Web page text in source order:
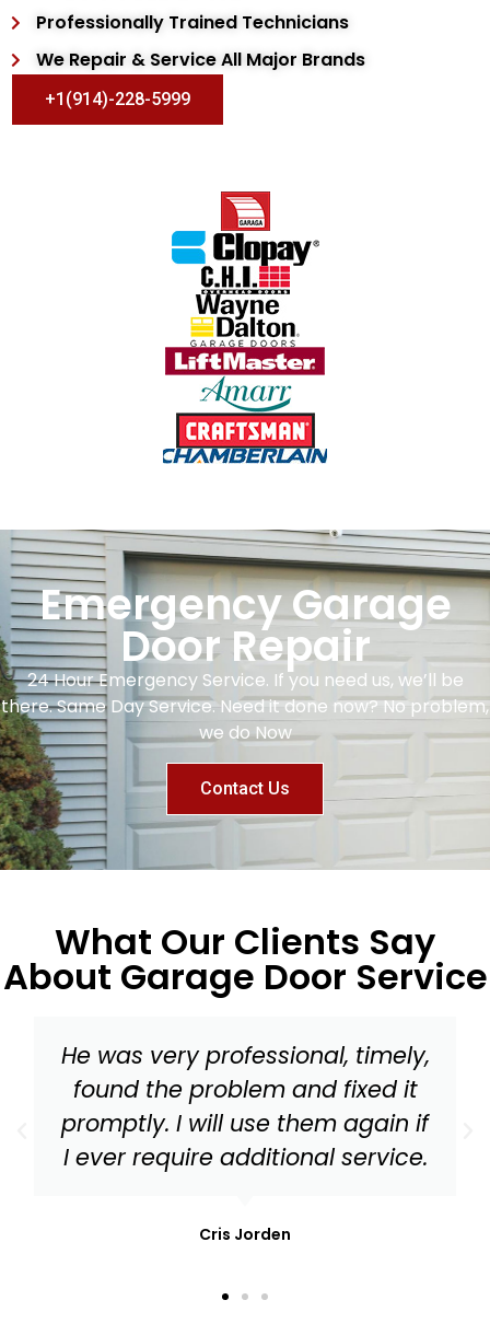
Professionally Trained Technicians
We Repair & Service All Major Brands
+1(914)-228-5999
Emergency Garage
Door Repair
24 Hour Emergency Service. If you need us, we’ll be
there. Same Day Service. Need it done now? No problem,
we do Now
Contact Us
What Our Clients Say
About Garage Door Service
Master Garage Door should be
your go to for everything from a
tune up to needed replacement
parts for your garage door!
Mark Stonis